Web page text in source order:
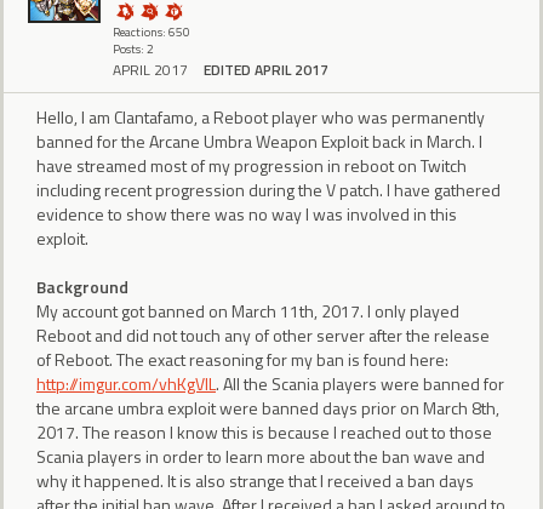
Reactions: 650
Posts: 2
APRIL 2017 EDITED APRIL 2017
Hello, I am Clantafamo, a Reboot player who was permanently
banned for the Arcane Umbra Weapon Exploit back in March. I
have streamed most of my progression in reboot on Twitch
including recent progression during the V patch. I have gathered
evidence to show there was no way I was involved in this
exploit.
Background
My account got banned on March 11th, 2017. I only played
Reboot and did not touch any of other server after the release
of Reboot. The exact reasoning for my ban is found here:
http://imgur.com/vhKgVlL. All the Scania players were banned for
the arcane umbra exploit were banned days prior on March 8th,
2017. The reason I know this is because I reached out to those
Scania players in order to learn more about the ban wave and
why it happened. It is also strange that I received a ban days